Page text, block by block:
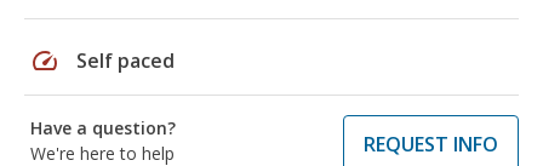
speed Self paced
Have a question?
We're here to help
REQUEST INFO